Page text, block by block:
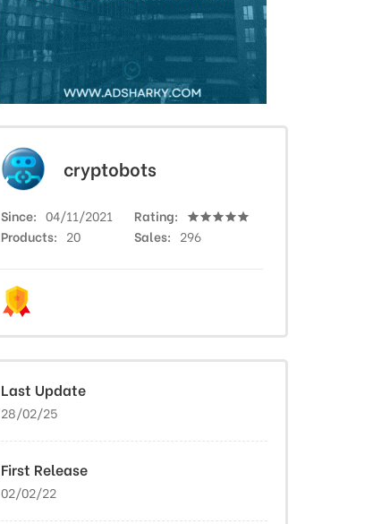
cryptobots
Since 04/11/2021
Rating
Products
20 Sales 296
Last Update
28/02/25
First Release
02/02/22